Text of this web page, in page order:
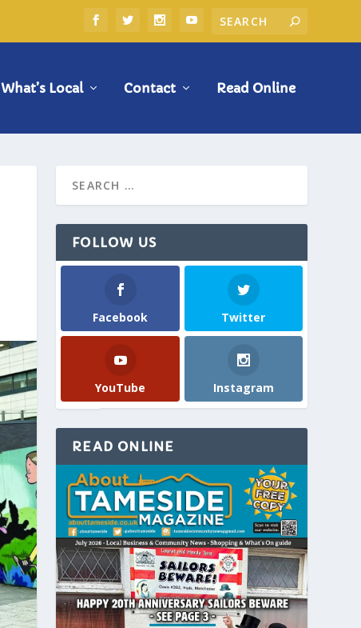
What’s Local Contact Read Online
FOLLOW US
Facebook Twitter
YouTube Instagram
READ ONLINE